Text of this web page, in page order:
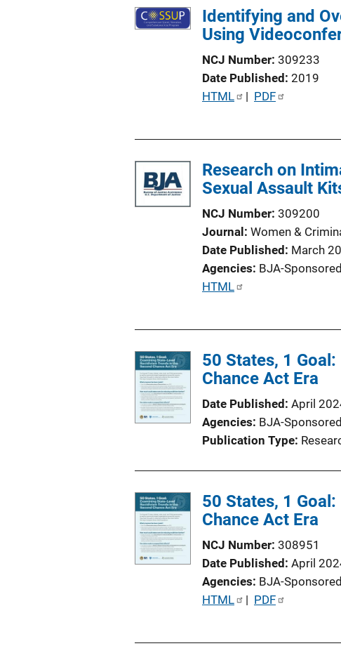
Identifying and
Using
NCJ Number 309233
Date Published 2019
P
c
a
i
o
n
n
k
HTML | PDF
Research on
Sexual Assault
NCJ Number 309200
Journal
Women &
Date Published
March
Agencies BJA-Sponsored
P
i
c
a
t
i
n
i
n
k
HTML
50 States, 1
Chance Act Era
Date Published April
Agencies BJA-Sponsored
Publication Type
50 States, 1
Chance Act Era
NCJ Number 308951
Date Published April
Agencies BJA-Sponsored
P
HTML | PDF